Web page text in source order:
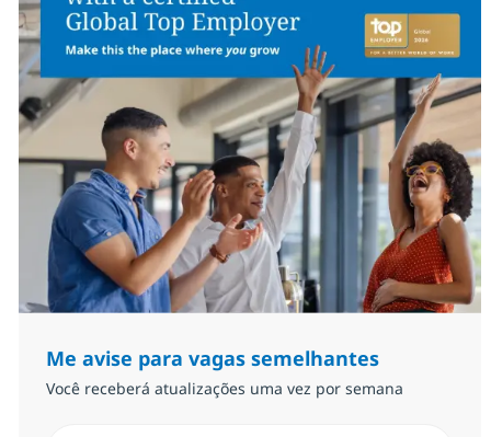
Me avise para vagas semelhantes
Você receberá atualizações uma vez por semana